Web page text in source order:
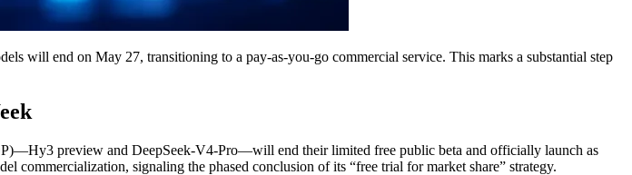
will end on May 27, transitioning to a pay‑as‑you‑go commercial service. This marks a substantial step
preview and DeepSeek-V4-Pro—will end their limited free public beta and officially launch as
commercialization, signaling the phased conclusion of its “free trial for market share” strategy.